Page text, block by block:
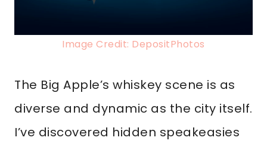
Image Credit: DepositPhotos
The Big Apple’s whiskey scene is as
diverse and dynamic as the city itself.
I’ve discovered hidden speakeasies